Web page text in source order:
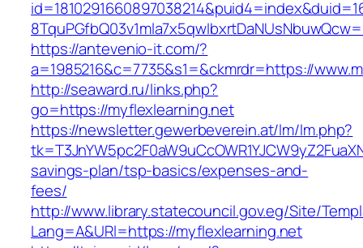
https://antevenio-it.com/?
a=1985216&c=7735&s1=&ckmrdr=https://
http://seaward.ru/links.php?
go=https://myflexlearning.net
https://newsletter.gewerbeverein.at/lm/lm.php?
savings-plan/tsp-basics/expenses-and-
fees/
http://www.library.statecouncil.gov.eg/Site/
Lang=A&URl=https://myflexlearning.net